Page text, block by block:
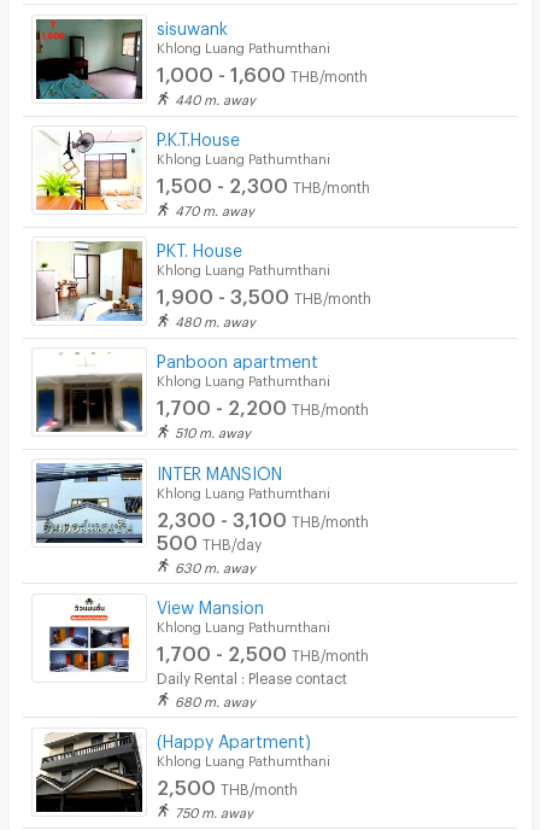
sisuwank
Khlong Luang Pathumthani
1,000 - 1,600 THB/month
440 m. away
P.K.T.House
Khlong Luang Pathumthani
1,500 - 2,300 THB/month
470 m. away
PKT. House
Khlong Luang Pathumthani
1,900 - 3,500 THB/month
480 m. away
Panboon apartment
Khlong Luang Pathumthani
1,700 - 2,200 THB/month
510 m. away
INTER MANSION
Khlong Luang Pathumthani
2,300 - 3,100 THB/month
500 THB/day
630 m. away
View Mansion
Khlong Luang Pathumthani
1,700 - 2,500 THB/month
Daily Rental : Please contact
680 m. away
(Happy Apartment)
Khlong Luang Pathumthani
2,500 THB/month
750 m. away